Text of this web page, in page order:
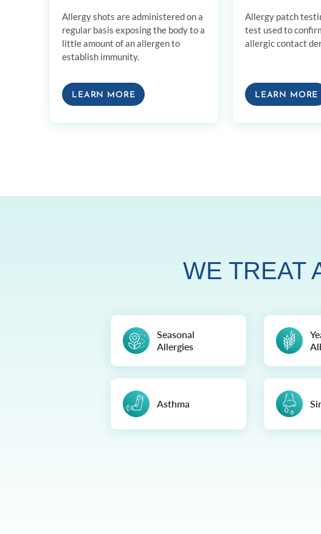
Allergy shots are administered on a
regular basis exposing the body to a
little amount of an allergen to
establish immunity.
LEARN MORE
Allergy patch
test used to
allergic contact
LEARN MORE
WE TREAT
Seasonal
Allergies
Asthma